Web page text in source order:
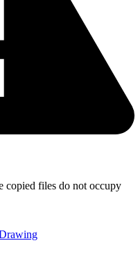
copied files do not occupy